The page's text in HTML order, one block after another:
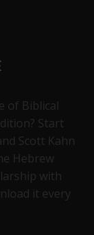
of Biblical
Start
Scott Kahn
Hebrew
with
it every